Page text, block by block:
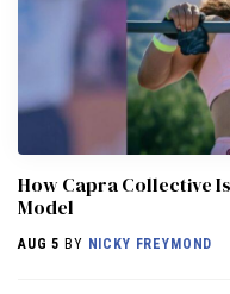
How Capra Collective
Model
AUG 5 BY NICKY FREYMOND